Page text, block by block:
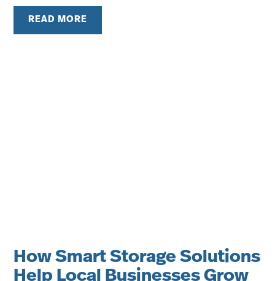
READ MORE
How Smart Storage Solutions
Help Local Businesses Grow